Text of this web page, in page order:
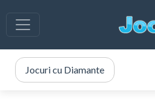
Jocuri cu Diamante